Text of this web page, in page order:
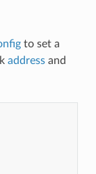
to set a
addressand